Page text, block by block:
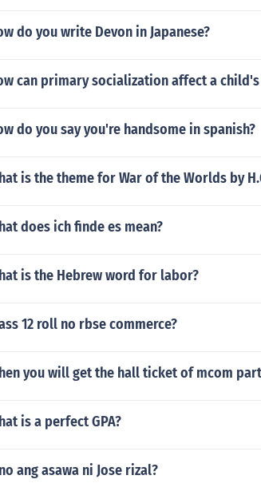
do you write Devon in Japanese?
can primary socialization affect a
do you say you're handsome in spanish?
is the theme for War of the Worlds by
does ich finde es mean?
is the Hebrew word for labor?
12 roll no rbse commerce?
you will get the hall ticket of mcom
is a perfect GPA?
ang asawa ni Jose rizal?